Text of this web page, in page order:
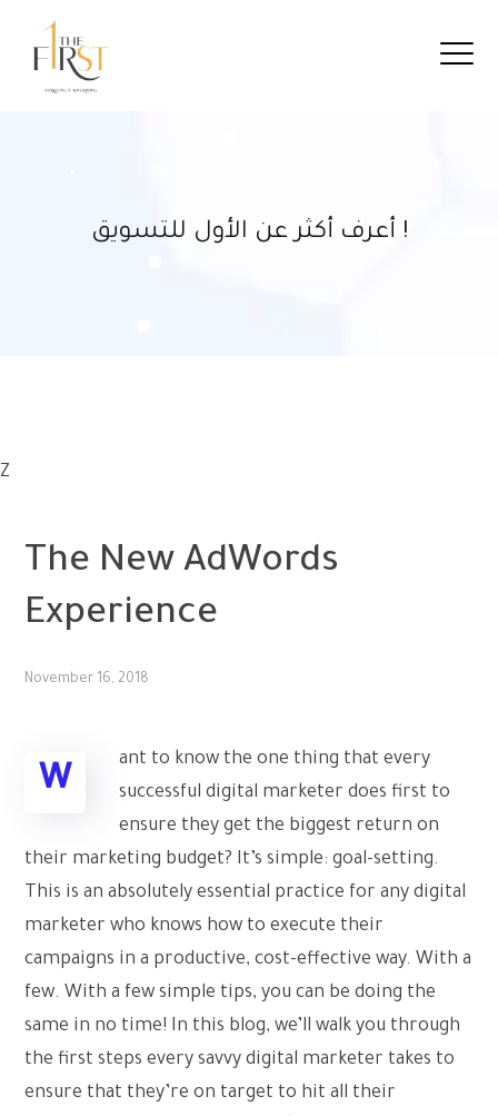
أعرف أكثر عن الأول للتسويق !
Z
The New AdWords
Experience
November 16, 2018
W
ant to know the one thing that every
successful digital marketer does first to
ensure they get the biggest return on
their marketing budget? It’s simple: goal-setting.
This is an absolutely essential practice for any digital
marketer who knows how to execute their
campaigns in a productive, cost-effective way. With a
few. With a few simple tips, you can be doing the
same in no time! In this blog, we’ll walk you through
the first steps every savvy digital marketer takes to
ensure that they’re on target to hit all their